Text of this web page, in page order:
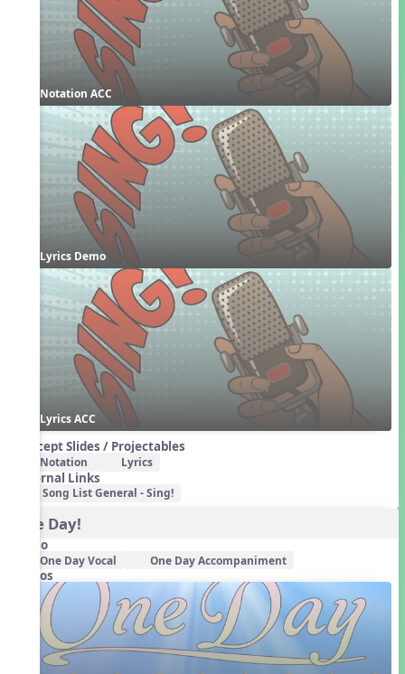
Notation ACC
Lyrics Demo
Lyrics ACC
Concept Slides / Projectables
Notation Lyrics
External Links
Song List General - Sing!
One Day!
Audio
One Day Vocal One Day Accompaniment
Videos